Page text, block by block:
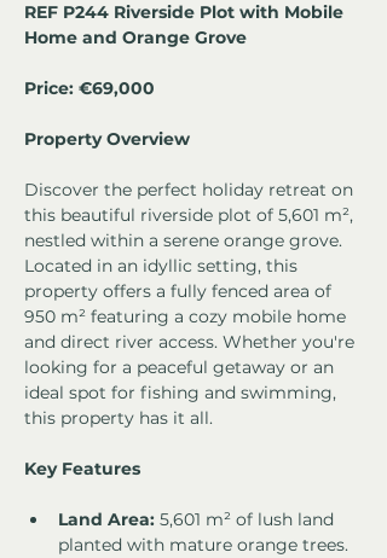
REF P244 Riverside Plot with Mobile
Home and Orange Grove
Price: €69,000
Property Overview
Discover the perfect holiday retreat on
this beautiful riverside plot of 5,601 m²,
nestled within a serene orange grove.
Located in an idyllic setting, this
property offers a fully fenced area of
950 m² featuring a cozy mobile home
and direct river access. Whether you're
looking for a peaceful getaway or an
ideal spot for fishing and swimming,
this property has it all.
Key Features
Land Area: 5,601 m² of lush land
planted with mature orange trees.